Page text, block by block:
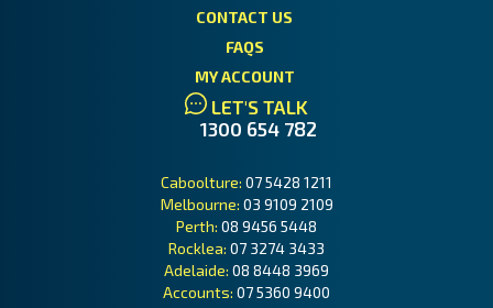
CONTACT US
FAQS
MY ACCOUNT
LET'S TALK
1300 654 782
Caboolture: 07 5428 1211
Melbourne: 03 9109 2109
Perth: 08 9456 5448
Rocklea: 07 3274 3433
Adelaide: 08 8448 3969
Accounts: 07 5360 9400